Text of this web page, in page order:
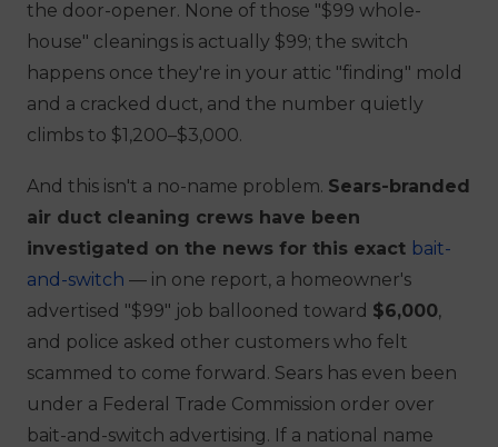
the door-opener. None of those "$99 whole-
house" cleanings is actually $99; the switch
happens once they're in your attic "finding" mold
and a cracked duct, and the number quietly
climbs to $1,200–$3,000.
And this isn't a no-name problem. Sears-branded
air duct cleaning crews have been
investigated on the news for this exact bait-
and-switch — in one report, a homeowner's
advertised "$99" job ballooned toward $6,000,
and police asked other customers who felt
scammed to come forward. Sears has even been
under a Federal Trade Commission order over
bait-and-switch advertising. If a national name